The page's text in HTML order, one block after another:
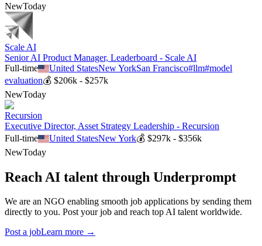
NewToday
Scale AI
Senior AI Product Manager, Leaderboard - Scale AI
Full-time
United StatesNew YorkSan Francisco#llm#model
evaluation💰 $206k - $257k
NewToday
Recursion
Executive Director, Asset Strategy Leadership - Recursion
Full-time
United StatesNew York💰$297k - $356k
NewToday
Reach AI talent through Underprompt
We are an NGO enabling smooth job applications by sending them
directly to you. Post your job and reach top AI talent worldwide.
Post a jobLearn more →